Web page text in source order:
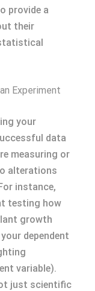
provide a
their
Experiment
your
data
measuring or
alterations
instance,
testing how
growth
dependent
variable).
just scientific